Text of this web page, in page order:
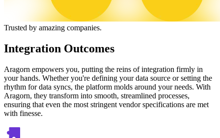
Trusted by amazing companies.
Integration Outcomes
Aragorn empowers you, putting the reins of integration firmly in
your hands. Whether you're defining your data source or setting the
rhythm for data syncs, the platform molds around your needs. With
Aragorn, they transform into smooth, streamlined processes,
ensuring that even the most stringent vendor specifications are met
with finesse.